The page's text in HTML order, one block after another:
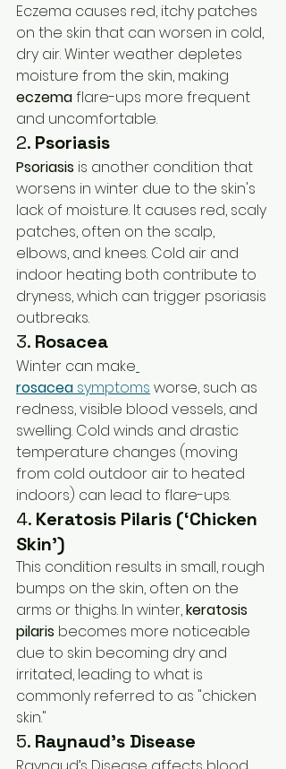
Eczema causes red, itchy patches
on the skin that can worsen in cold,
dry air. Winter weather depletes
moisture from the skin, making
eczema flare-ups more frequent
and uncomfortable.
2. Psoriasis
Psoriasis is another condition that
worsens in winter due to the skin's
lack of moisture. It causes red, scaly
patches, often on the scalp,
elbows, and knees. Cold air and
indoor heating both contribute to
dryness, which can trigger psoriasis
outbreaks.
3. Rosacea
Winter can make
rosacea symptoms worse, such as
redness, visible blood vessels, and
swelling. Cold winds and drastic
temperature changes (moving
from cold outdoor air to heated
indoors) can lead to flare-ups.
4. Keratosis Pilaris (‘Chicken
Skin’)
This condition results in small, rough
bumps on the skin, often on the
arms or thighs. In winter, keratosis
pilaris becomes more noticeable
due to skin becoming dry and
irritated, leading to what is
commonly referred to as "chicken
skin."
5. Raynaud’s Disease